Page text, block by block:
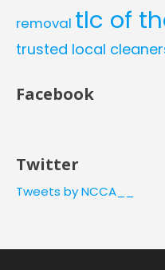
removal tlc of
trusted local
Facebook
Twitter
Tweets by NCCA__